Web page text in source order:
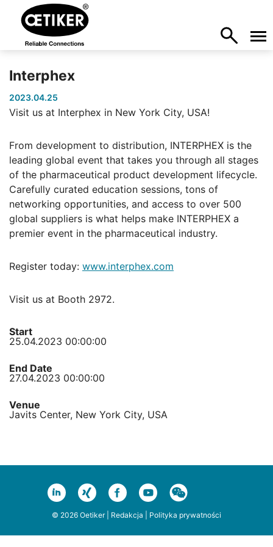
Interphex
2023.04.25
Visit us at Interphex in New York City, USA!
From development to distribution, INTERPHEX is the
leading global event that takes you through all stages
of the pharmaceutical product development lifecycle.
Carefully curated education sessions, tons of
networking opportunities, and access to over 500
global suppliers is what helps make INTERPHEX a
premier event in the pharmaceutical industry.
Register today: www.interphex.com
Visit us at Booth 2972.
Start
25.04.2023 00:00:00
End Date
27.04.2023 00:00:00
Venue
Javits Center, New York City, USA
© 2026 Oetiker | Redakcja Polityka prywatności